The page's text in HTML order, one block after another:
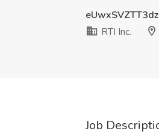
RTI Inc.
Job